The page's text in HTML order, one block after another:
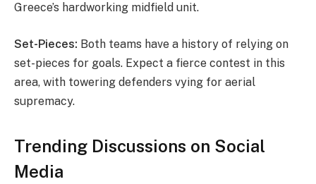
Greece’s hardworking midfield unit.
Set-Pieces: Both teams have a history of relying on
set-pieces for goals. Expect a fierce contest in this
area, with towering defenders vying for aerial
supremacy.
Trending Discussions on Social
Media